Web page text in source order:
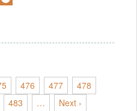
476 477
478
483 … Next ›